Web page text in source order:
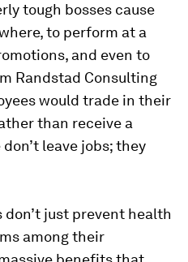
tough bosses cause
to perform at a
and even to
Randstad Consulting
would trade in their
than receive a
leave jobs; they
just prevent health
among their